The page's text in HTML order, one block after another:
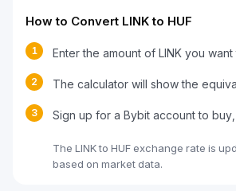
How to Convert LINK to HUF
1 Enter the amount of LINK you
2 The calculator will show the
3 Sign up for a Bybit account to
The LINK to HUF exchange rate is
based on market data.